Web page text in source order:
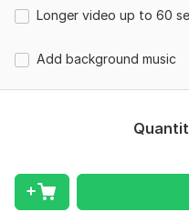
• Subtitles synced perfectly
• Viral-style editing
• Fast delivery (24 hours or
• Beginner-friendly pricing
Longer video up to 60
Add background music